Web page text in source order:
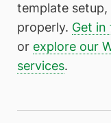
template
properly. Get in
or explore our
services.